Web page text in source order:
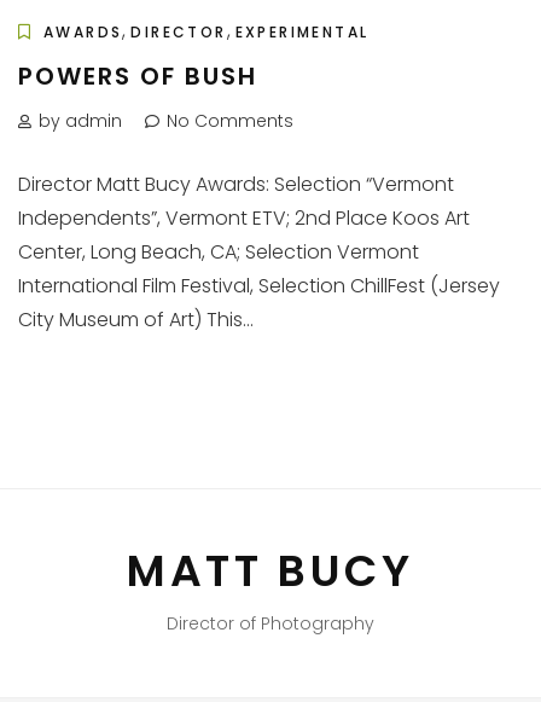
AWARDS,DIRECTOR , EXPERIMENTAL
POWERS OF BUSH
by admin No Comments
Director Matt Bucy Awards: Selection “Vermont
Independents”, Vermont ETV; 2nd Place Koos Art
Center, Long Beach, CA; Selection Vermont
International Film Festival, Selection ChillFest (Jersey
City Museum of Art) This...
MATT BUCY
Director of Photography